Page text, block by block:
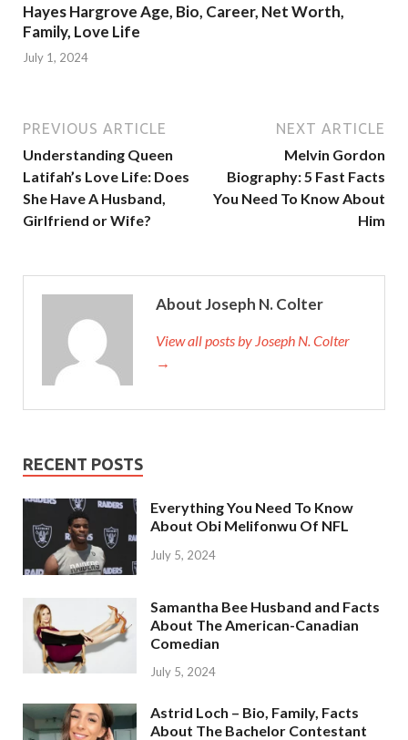
Hayes Hargrove Age, Bio, Career, Net Worth,
Family, Love Life
July 1, 2024
PREVIOUS ARTICLE
Understanding Queen
Latifah’s Love Life: Does
She Have A Husband,
Girlfriend or Wife?
NEXT ARTICLE
Melvin Gordon
Biography: 5 Fast Facts
You Need To Know About
Him
About Joseph N. Colter
View all posts by Joseph N. Colter
→
RECENT POSTS
Everything You Need To Know
About Obi Melifonwu Of NFL
July 5, 2024
Samantha Bee Husband and Facts
About The American-Canadian
Comedian
July 5, 2024
Astrid Loch – Bio, Family, Facts
About The Bachelor Contestant